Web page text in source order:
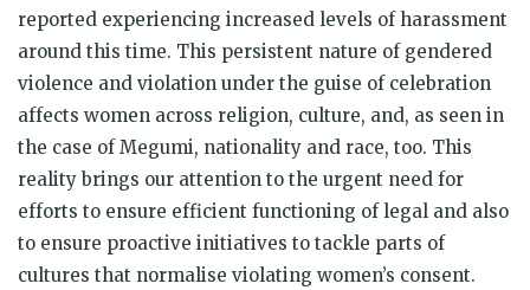
reported experiencing increased levels of harassment
around this time. This persistent nature of gendered
violence and violation under the guise of celebration
affects women across religion, culture, and, as seen in
the case of Megumi, nationality and race, too. This
reality brings our attention to the urgent need for
efforts to ensure efficient functioning of legal and also
to ensure proactive initiatives to tackle parts of
cultures that normalise violating women’s consent.